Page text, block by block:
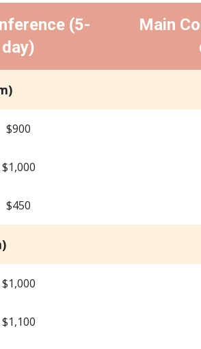
(5-
day)
Main
$900
$1,000
$450
$1,000
$1,100